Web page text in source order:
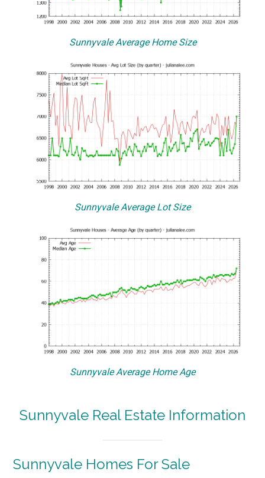
Sunnyvale Average Home Size
Sunnyvale Average Lot Size
Sunnyvale Average Home Age
Sunnyvale Real Estate Information
Sunnyvale Homes For Sale